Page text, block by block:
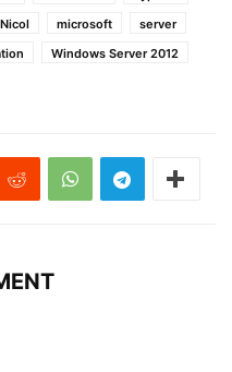
microsoft
server
Windows Server 2012